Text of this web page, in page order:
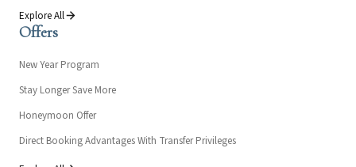
Explore All
Offers
New Year Program
Stay Longer Save More
Honeymoon Offer
Direct Booking Advantages With Transfer Privileges